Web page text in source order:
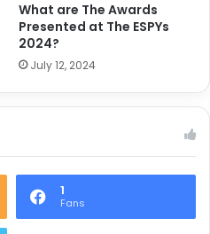
What are The Awards
Presented at The ESPYs
2024?
July 12, 2024
1
Fans